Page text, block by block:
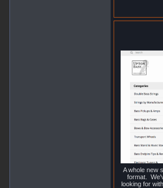
A whole new
format.
looking for